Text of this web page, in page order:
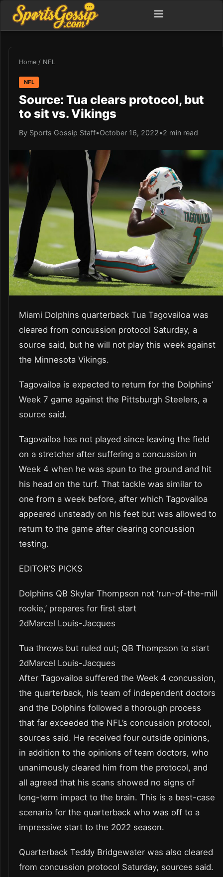
Home / NFL
NFL
Source: Tua clears protocol, but
to sit vs. Vikings
By Sports Gossip Staff•October 16, 2022•2 min read
Miami Dolphins quarterback Tua Tagovailoa was
cleared from concussion protocol Saturday, a
source said, but he will not play this week against
the Minnesota Vikings.
Tagovailoa is expected to return for the Dolphins’
Week 7 game against the Pittsburgh Steelers, a
source said.
Tagovailoa has not played since leaving the field
on a stretcher after suffering a concussion in
Week 4 when he was spun to the ground and hit
his head on the turf. That tackle was similar to
one from a week before, after which Tagovailoa
appeared unsteady on his feet but was allowed to
return to the game after clearing concussion
testing.
EDITOR’S PICKS
Dolphins QB Skylar Thompson not ‘run-of-the-mill
rookie,’ prepares for first start
2dMarcel Louis-Jacques
Tua throws but ruled out; QB Thompson to start
2dMarcel Louis-Jacques
After Tagovailoa suffered the Week 4 concussion,
the quarterback, his team of independent doctors
and the Dolphins followed a thorough process
that far exceeded the NFL’s concussion protocol,
sources said. He received four outside opinions,
in addition to the opinions of team doctors, who
unanimously cleared him from the protocol, and
all agreed that his scans showed no signs of
long-term impact to the brain. This is a best-case
scenario for the quarterback who was off to a
impressive start to the 2022 season.
Quarterback Teddy Bridgewater was also cleared
from concussion protocol Saturday, sources said.